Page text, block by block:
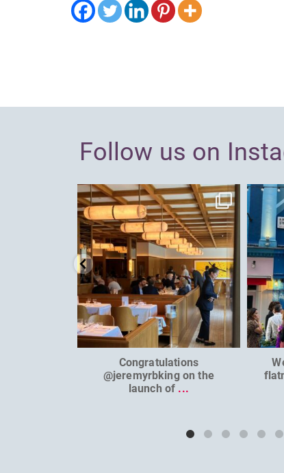
Follow us on
dcl_leisure
Jun 26
Congratulations
@jeremyrbking on the
launch of ...